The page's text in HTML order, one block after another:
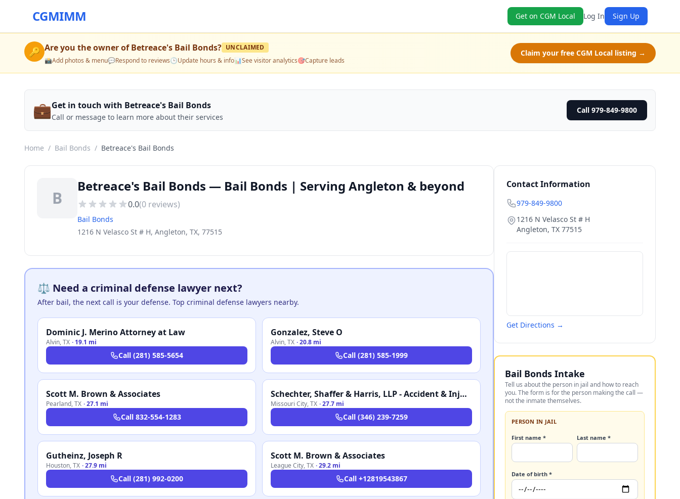
CGMIMM Get on CGM Local Log In Sign Up
🔑 Are you the owner ofBetreace's Bail Bonds? UNCLAIMED
📸Add photos & menu💬Respond to reviews🕒Update hours & info📊See visitor analytics🎯Capture leads
Claim your free CGM Local listing →
💼Get in touch with Betreace's Bail Bonds
Call or message to learn more about their services
Call 979-849-9800
Home / Bail Bonds / Betreace's Bail Bonds
B
Betreace's Bail Bonds — Bail Bonds | Serving Angleton & beyond
0.0(0 reviews)
Bail Bonds
1216 N Velasco St # H, Angleton, TX, 77515
⚖️ Need a criminal defense lawyer next?
After bail, the next call is your defense. Top criminal defense lawyers nearby.
Dominic J. Merino Attorney at Law
Alvin,TX · 19.1 mi
Call (281) 585-5654
Gonzalez, Steve O
Alvin,TX ·20.8 mi
Call (281) 585-1999
Scott M. Brown & Associates
Pearland,TX ·27.1 mi
Call 832-554-1283
Schechter, Shaffer & Harris, LLP - Accident & Injury Attorneys
Missouri City,TX ·27.7 mi
Call (346) 239-7259
Gutheinz, Joseph R
Houston,TX ·27.9 mi
Call (281) 992-0200
Scott M. Brown & Associates
League City,TX ·29.2 mi
Call +12819543867
Contact Information
979-849-9800
1216 N Velasco St # H
Angleton, TX 77515
Get Directions →
Bail Bonds Intake
Tell us about the person in jail and how to reach
you. The form is for the person making the call —
not the inmate themselves.
PERSON IN JAIL
First name * Last name *
Date of birth *